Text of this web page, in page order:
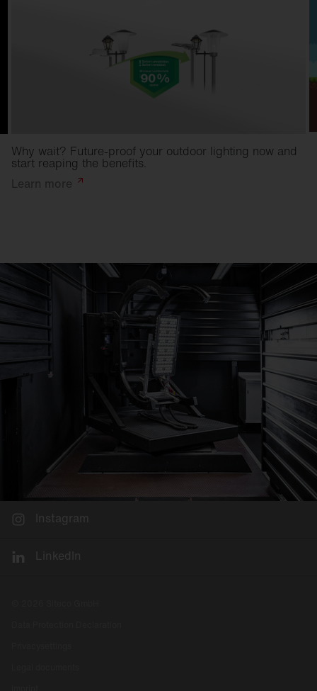
Why wait? Future-proof your outdoor lighting now and
start reaping the benefits.
Learn more
Instagram
LinkedIn